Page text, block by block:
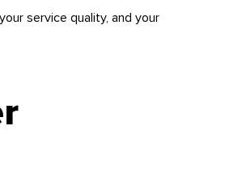
service quality, and your